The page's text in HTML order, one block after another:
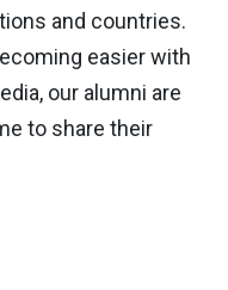
and countries.
easier with
our alumni are
to share their